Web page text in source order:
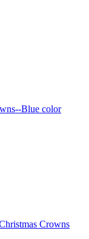
Blue color
Crowns